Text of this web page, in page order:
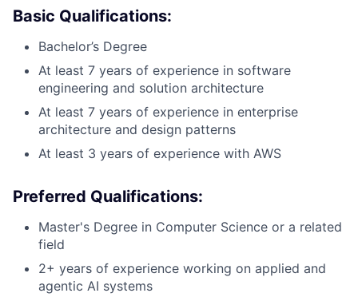
Basic Qualifications:
Bachelor’s Degree
At least 7 years of experience in software
engineering and solution architecture
At least 7 years of experience in enterprise
architecture and design patterns
At least 3 years of experience with AWS
Preferred Qualifications:
Master's Degree in Computer Science or a related
field
2+ years of experience working on applied and
agentic AI systems